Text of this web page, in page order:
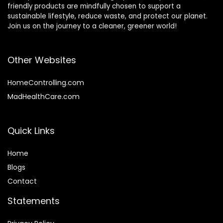
friendly products are mindfully chosen to support a
sustainable lifestyle, reduce waste, and protect our planet.
Join us on the journey to a cleaner, greener world!
Other Websites
HomeControlling.com
MadHealthCare.com
Quick Links
Home
Blogs
Contact
Statements